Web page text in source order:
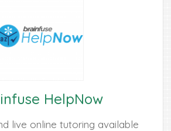
HelpNow
live online tutoring available